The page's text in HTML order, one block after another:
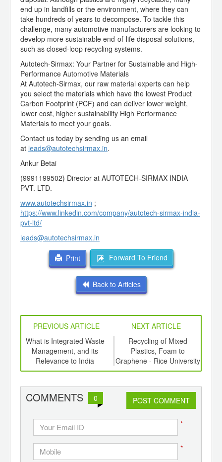
end up in landfills or the environment, where they can
take hundreds of years to decompose. To tackle this
challenge, many automotive manufacturers are looking to
develop more sustainable end-of-life disposal solutions,
such as closed-loop recycling systems.
Autotech-Sirmax: Your Partner for Sustainable and High-
Performance Automotive Materials
At Autotech-Sirmax, our raw material experts can help
you select the materials which have the lowest Product
Carbon Footprint (PCF) and can deliver lower weight,
lower cost, higher sustainability High Performance
Materials to meet your goals.
Contact us today by sending us an email
at leads@autotechsirmax.in.
Ankur Betai
(9991199502) Director at AUTOTECH-SIRMAX INDIA
PVT. LTD.
www.autotechsirmax.in ;
https://www.linkedin.com/company/autotech-sirmax-india-
pvt-ltd/
leads@autotechsirmax.in
Print Forward To Friend
Back to Articles
PREVIOUS ARTICLE
NEXT ARTICLE
What is Integrated Waste
Management, and its
Relevance to India
Recycling of Mixed
Plastics, Foam to
Graphene - Rice University
COMMENTS 0 POST COMMENT
*
*